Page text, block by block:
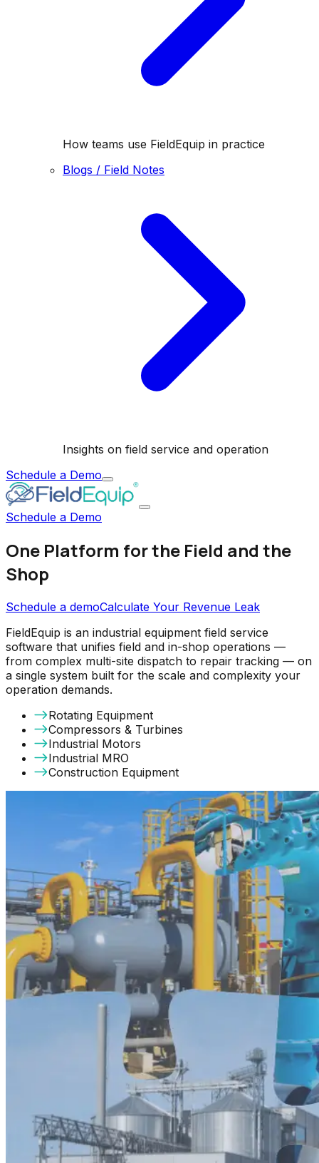
How teams use FieldEquip in practice
Blogs / Field Notes
Insights on field service and operation
Schedule a Demo
Schedule a Demo
One Platform for the Field and the
Shop
Schedule a demoCalculate Your Revenue Leak
FieldEquip is an industrial equipment field service
software that unifies field and in-shop operations —
from complex multi-site dispatch to repair tracking — on
a single system built for the scale and complexity your
operation demands.
Rotating Equipment
Compressors & Turbines
Industrial Motors
Industrial MRO
Construction Equipment